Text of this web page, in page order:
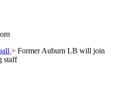
> Former Auburn LB will join
staff